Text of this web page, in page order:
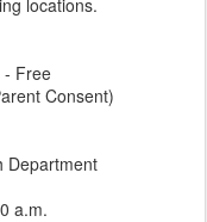
locations.
- Free
Consent)
Department
a.m.